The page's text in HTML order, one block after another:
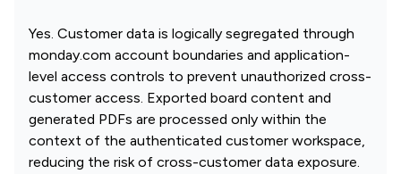
Yes. Customer data is logically segregated through
monday.com account boundaries and application-
level access controls to prevent unauthorized cross-
customer access. Exported board content and
generated PDFs are processed only within the
context of the authenticated customer workspace,
reducing the risk of cross-customer data exposure.